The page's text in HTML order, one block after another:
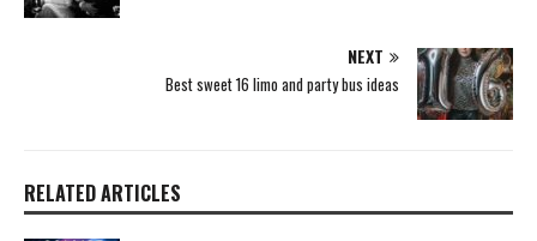
NEXT
Best sweet 16 limo and party bus ideas
RELATED ARTICLES